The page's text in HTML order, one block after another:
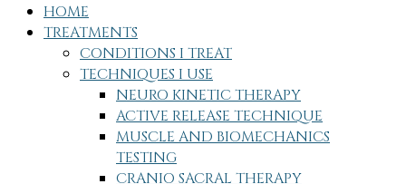
HOME
TREATMENTS
CONDITIONS I TREAT
TECHNIQUES I USE
NEURO KINETIC THERAPY
ACTIVE RELEASE TECHNIQUE
MUSCLE AND BIOMECHANICS
TESTING
CRANIO SACRAL THERAPY